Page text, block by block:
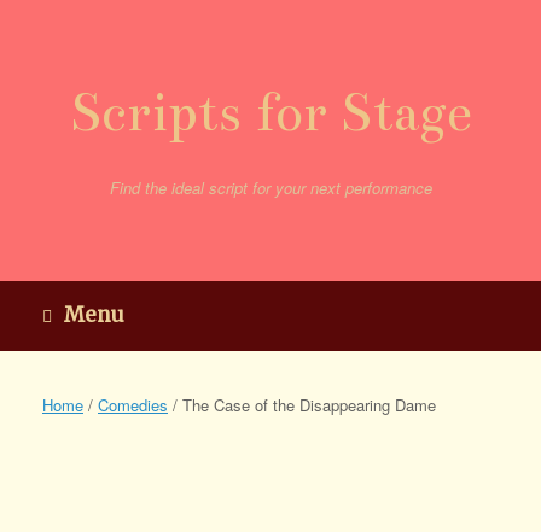
Scripts for Stage
Find the ideal script for your next performance
Menu
Home / Comedies / The Case of the Disappearing Dame